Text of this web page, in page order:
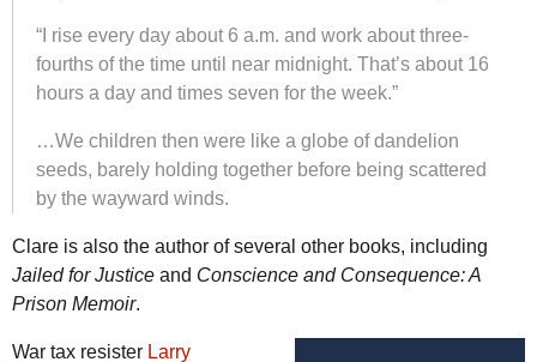
“I rise every day about 6 a.m. and work about three-
fourths of the time until near midnight. That’s about 16
hours a day and times seven for the week.”
…We children then were like a globe of dandelion
seeds, barely holding together before being scattered
by the wayward winds.
Clare is also the author of several other books, including
Jailed for Justice and Conscience and Consequence: A
Prison Memoir.
War tax resister Larry